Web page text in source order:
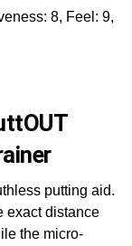
8, Feel: 9,
putting aid.
exact distance
the micro-